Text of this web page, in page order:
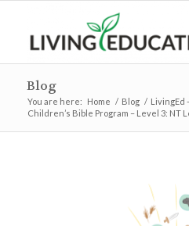
Blog
You are here: Home / Blog / LivingEd
Children’s Bible Program – Level 3: NT